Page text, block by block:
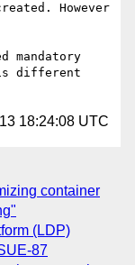
However
mandatory
is different
18:24:08 UTC
container
(LDP)
87